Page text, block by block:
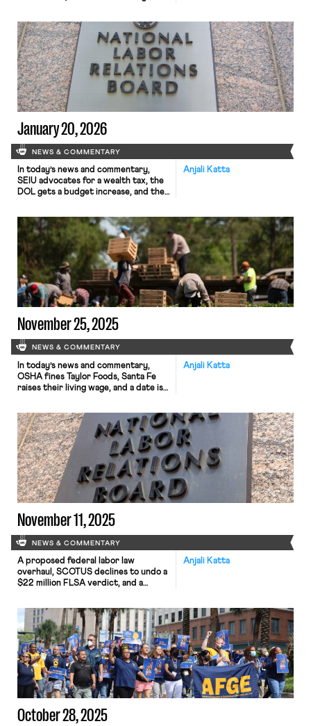
protections for Haitian migrants.
Volatile economic conditions and a
shifting political climate drove new
union membership sharply lower in
2025, according to a Bloomberg Law
report analyzing trends in labor […]
January 20, 2026
NEWS & COMMENTARY
Anjali Katta
In today’s news and commentary,
SEIU advocates for a wealth tax, the
DOL gets a budget increase, and the
West is advancing a California ballot
initiative to impose a one-time 5% tax
on personal wealth above $1 billion,
aiming to raise funds for the state’s
[…]
November 25, 2025
NEWS & COMMENTARY
Anjali Katta
In today’s news and commentary,
OSHA fines Taylor Foods, Santa Fe
raises their living wage, and a date is
OSHA has issued an approximately
$1.1 million dollar fine to Taylor Farms
New Jersey, a subsidiary of Taylor
Fresh Foods, after identifying
repeated and serious safety […]
November 11, 2025
NEWS & COMMENTARY
Anjali Katta
A proposed federal labor law
overhaul, SCOTUS declines to undo a
$22 million FLSA verdict, and a
October 28, 2025